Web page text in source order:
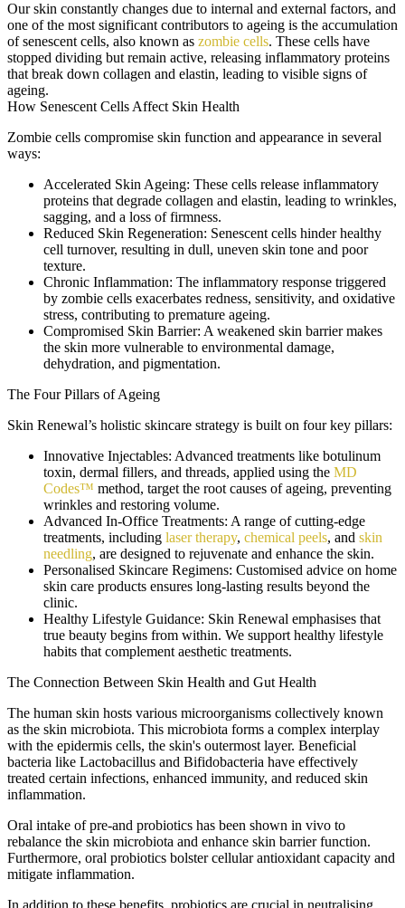
Our skin constantly changes due to internal and external factors, and
one of the most significant contributors to ageing is the accumulation
of senescent cells, also known as zombie cells. These cells have
stopped dividing but remain active, releasing inflammatory proteins
that break down collagen and elastin, leading to visible signs of
ageing.
How Senescent Cells Affect Skin Health
Zombie cells compromise skin function and appearance in several
ways:
Accelerated Skin Ageing: These cells release inflammatory
proteins that degrade collagen and elastin, leading to wrinkles,
sagging, and a loss of firmness.
Reduced Skin Regeneration: Senescent cells hinder healthy
cell turnover, resulting in dull, uneven skin tone and poor
texture.
Chronic Inflammation: The inflammatory response triggered
by zombie cells exacerbates redness, sensitivity, and oxidative
stress, contributing to premature ageing.
Compromised Skin Barrier: A weakened skin barrier makes
the skin more vulnerable to environmental damage,
dehydration, and pigmentation.
The Four Pillars of Ageing
Skin Renewal’s holistic skincare strategy is built on four key pillars:
Innovative Injectables: Advanced treatments like botulinum
toxin, dermal fillers, and threads, applied using the MD
Codes™ method, target the root causes of ageing, preventing
wrinkles and restoring volume.
Advanced In-Office Treatments: A range of cutting-edge
treatments, including laser therapy, chemical peels, and skin
needling, are designed to rejuvenate and enhance the skin.
Personalised Skincare Regimens: Customised advice on home
skin care products ensures long-lasting results beyond the
clinic.
Healthy Lifestyle Guidance: Skin Renewal emphasises that
true beauty begins from within. We support healthy lifestyle
habits that complement aesthetic treatments.
The Connection Between Skin Health and Gut Health
The human skin hosts various microorganisms collectively known
as the skin microbiota. This microbiota forms a complex interplay
with the epidermis cells, the skin's outermost layer. Beneficial
bacteria like Lactobacillus and Bifidobacteria have effectively
treated certain infections, enhanced immunity, and reduced skin
inflammation.
Oral intake of pre-and probiotics has been shown in vivo to
rebalance the skin microbiota and enhance skin barrier function.
Furthermore, oral probiotics bolster cellular antioxidant capacity and
mitigate inflammation.
In addition to these benefits, probiotics are crucial in neutralising